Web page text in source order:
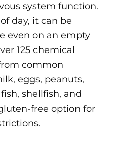
system function.
day, it can be
even on an empty
125 chemical
common
eggs, peanuts,
shellfish, and
free option for